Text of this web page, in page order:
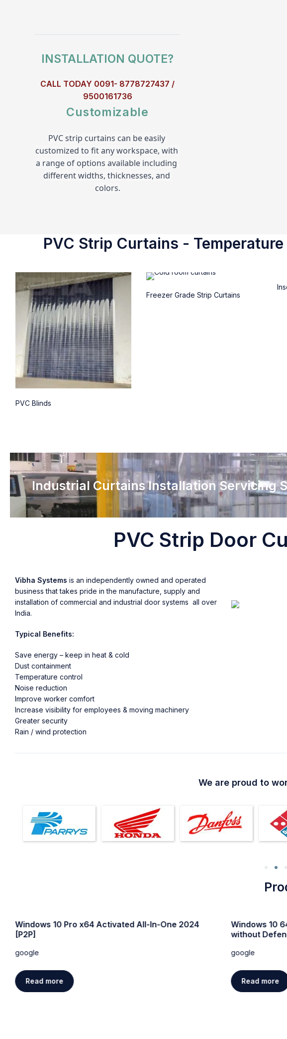
INSTALLATION QUOTE?
CALL TODAY 0091- 8778727437 /
9500161736
Customizable
PVC strip curtains can be easily
customized to fit any workspace, with
a range of options available including
different widths, thicknesses, and
colors.
PVC Strip Curtains -
PVC Blinds
Freezer Grade Strip Curtains
Industrial Curtains Installation Servicing
PVC Strip Door
Vibha Systems is an independently owned and operated
business that takes pride in the manufacture, supply and
installation of commercial and industrial door systems all over
India.
Typical Benefits:
Save energy – keep in heat & cold
Dust containment
Temperature control
Noise reduction
Improve worker comfort
Increase visibility for employees & moving machinery
Greater security
Rain / wind protection
We are proud to
Windows 10 Pro x64 Activated All-In-One 2024
[P2P]
google
Read more
Windows 10
without
google
Read more